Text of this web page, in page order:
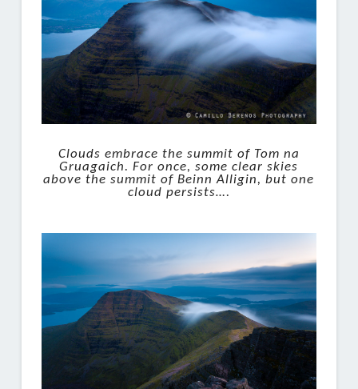
Clouds embrace the summit of Tom na
Gruagaich. For once, some clear skies
above the summit of Beinn Alligin, but one
cloud persists….